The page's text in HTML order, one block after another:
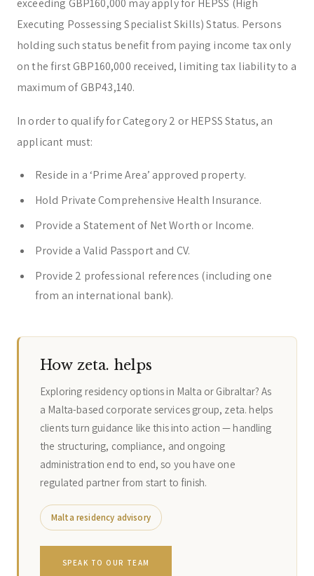
exceeding GBP160,000 may apply for HEPSS (High
Executing Possessing Specialist Skills) Status. Persons
holding such status benefit from paying income tax only
on the first GBP160,000 received, limiting tax liability to a
maximum of GBP43,140.
In order to qualify for Category 2 or HEPSS Status, an
applicant must:
Reside in a ‘Prime Area’ approved property.
Hold Private Comprehensive Health Insurance.
Provide a Statement of Net Worth or Income.
Provide a Valid Passport and CV.
Provide 2 professional references (including one
from an international bank).
How zeta. helps
Exploring residency options in Malta or Gibraltar? As
a Malta-based corporate services group, zeta. helps
clients turn guidance like this into action — handling
the structuring, compliance, and ongoing
administration end to end, so you have one
regulated partner from start to finish.
Malta residency advisory
SPEAK TO OUR TEAM